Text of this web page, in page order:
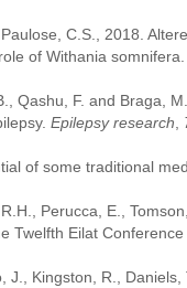
C.S., 2018.
of Withania somnifera.
Qashu, F. and Braga,
Epilepsy research
of some traditional
Perucca, E.,
Twelfth Eilat Conference
J., Kingston, R.,